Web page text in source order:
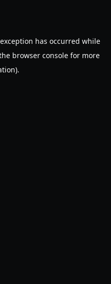
has occurred while
browser console for more